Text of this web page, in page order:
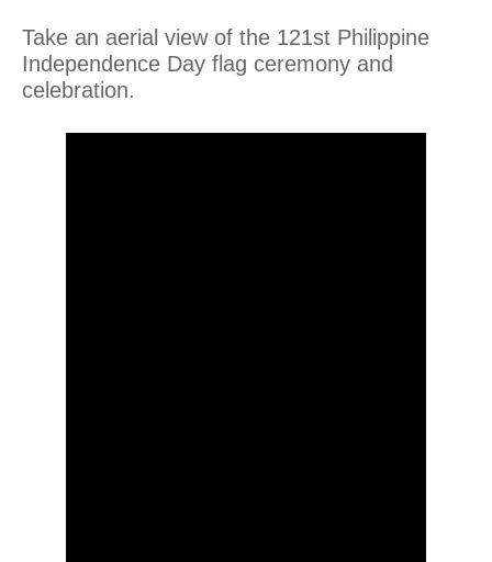
Take an aerial view of the 121st Philippine
Independence Day flag ceremony and
celebration.